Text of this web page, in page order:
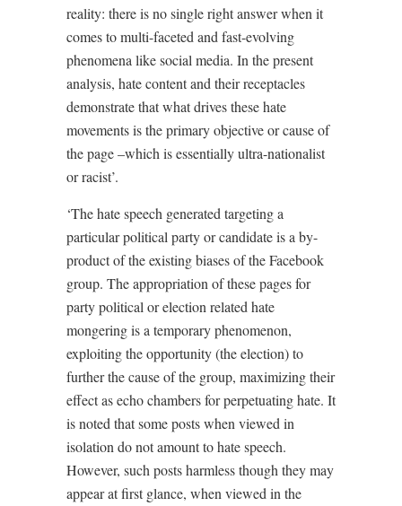
reality: there is no single right answer when it
comes to multi-faceted and fast-evolving
phenomena like social media. In the present
analysis, hate content and their receptacles
demonstrate that what drives these hate
movements is the primary objective or cause of
the page –which is essentially ultra-nationalist
or racist’.
‘The hate speech generated targeting a
particular political party or candidate is a by-
product of the existing biases of the Facebook
group. The appropriation of these pages for
party political or election related hate
mongering is a temporary phenomenon,
exploiting the opportunity (the election) to
further the cause of the group, maximizing their
effect as echo chambers for perpetuating hate. It
is noted that some posts when viewed in
isolation do not amount to hate speech.
However, such posts harmless though they may
appear at first glance, when viewed in the